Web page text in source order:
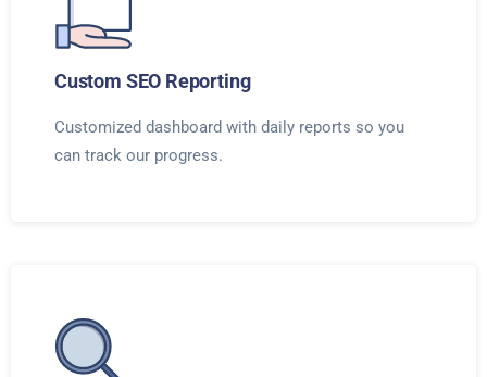
Custom SEO Reporting
Customized dashboard with daily reports so you
can track our progress.